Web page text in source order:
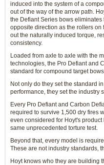
induced into the system of a
out of the way of the arrow path.
the Defiant Series bows
opposite direction as the rollers on
out the naturally induced torque,
consistency.
Loaded from axle to axle with the
technologies, the Pro Defiant and
standard for compound target
Not only do they set the standard
performance, they set the industry
Every Pro Defiant and Carbon
required to survive 1,500 dry fires
even considered for Hoyt's
same unprecedented torture test.
Beyond that, every model is
These are not industry standards,
Hoyt knows who they are building